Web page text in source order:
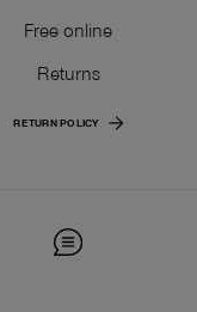
Free online
Returns
RETURN POLICY